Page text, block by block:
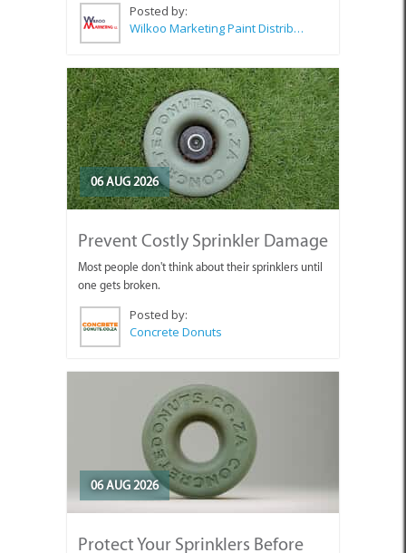
Posted by:
Wilkoo Marketing Paint Distributors
06 AUG 2026
Prevent Costly Sprinkler Damage
Most people don't think about their sprinklers until
one gets broken.
Posted by:
Concrete Donuts
06 AUG 2026
Protect Your Sprinklers Before